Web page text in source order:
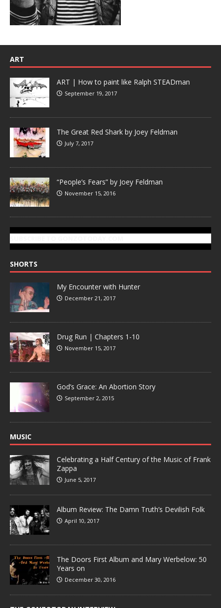
ART
ART | How to paint like Ralph STEADman
September 19, 2017
The Great Red Shark by Joey Feldman
July 7, 2017
“People’s Fears” by Joey Feldman
November 15, 2016
SHORTS
My Encounter with Hunter
December 21, 2017
Drug Run | Chapters 1-10
November 15, 2017
God’s Grace: An Abortion Story
September 2, 2015
MUSIC
Celebrating a Half Century of the Music of Frank
Zappa
June 5, 2017
Album Review: The Damn Truth’s Devilish Folk
April 10, 2017
The Doors First Album and Mary Werbelow: 50
Years on
December 30, 2016